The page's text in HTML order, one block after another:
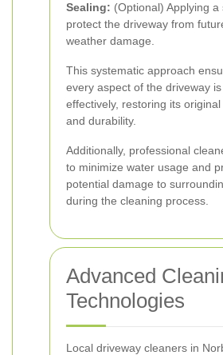
Sealing: (Optional) Applying a
protect the driveway from
weather damage.
This systematic approach
every aspect of the driveway
effectively, restoring its
and durability.
Additionally, professional
to minimize water usage and
potential damage to
during the cleaning process.
Advanced
Technologies
Local driveway cleaners in